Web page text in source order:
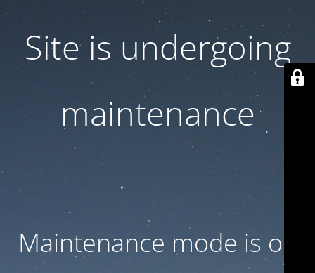
Site is undergoing
maintenance
Maintenance mode is on